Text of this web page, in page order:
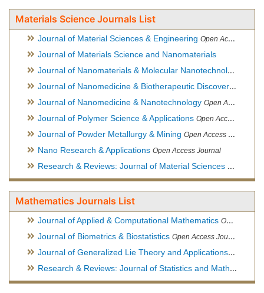
Materials Science Journals List
Journal of Material Sciences & Engineering Open Access Journal, Official Journal of Hellenic Metallurgical Society
Journal of Materials Science and Nanomaterials
Journal of Nanomaterials & Molecular Nanotechnology
Journal of Nanomedicine & Biotherapeutic Discovery
Journal of Nanomedicine & Nanotechnology Open Access Journal
Journal of Polymer Science & Applications Open Access Journal
Journal of Powder Metallurgy & Mining Open Access Journal, Official Journal of Hellenic Metallurgical Society
Nano Research & Applications Open Access Journal
Research & Reviews: Journal of Material Sciences Open
Mathematics Journals List
Journal of Applied & Computational Mathematics Open Access Journal
Journal of Biometrics & Biostatistics Open Access Journal
Journal of Generalized Lie Theory and Applications Open
Research & Reviews: Journal of Statistics and Mathematical Sciences